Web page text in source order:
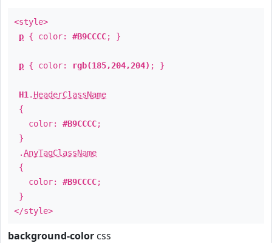
<style>
p { color: #B9CCCC; }
p { color: rgb(185,204,204) ; }
H1 . HeaderClassName
{
color: #B9CCCC;
}
.AnyTagClassName
{
color: #B9CCCC;
}
</style>
background-color css